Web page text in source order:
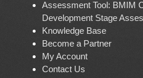
Assessment Tool: BMIM
Development Stage
Knowledge Base
Become a Partner
My Account
Contact Us